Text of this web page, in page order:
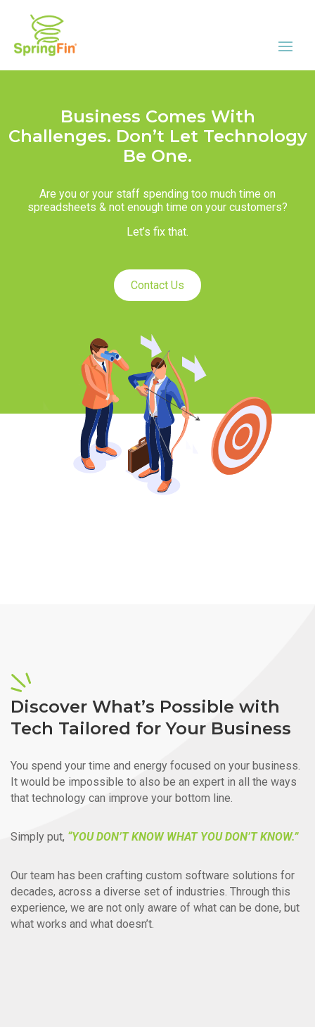
Business Comes With
Challenges. Don’t Let Technology
Be One.
Are you or your staff spending too much time on
spreadsheets & not enough time on your customers?
Let’s fix that.
Contact Us
Discover What’s Possible with
Tech Tailored for Your Business
You spend your time and energy focused on your business.
It would be impossible to also be an expert in all the ways
that technology can improve your bottom line.
Simply put, “YOU DON’T KNOW WHAT YOU DON’T KNOW.”
Our team has been crafting custom software solutions for
decades, across a diverse set of industries. Through this
experience, we are not only aware of what can be done, but
what works and what doesn’t.